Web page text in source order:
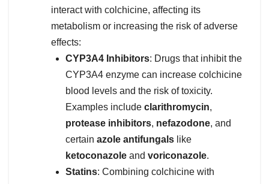
interact with colchicine, affecting its
metabolism or increasing the risk of adverse
effects:
CYP3A4 Inhibitors: Drugs that inhibit the
CYP3A4 enzyme can increase colchicine
blood levels and the risk of toxicity.
Examples include clarithromycin,
protease inhibitors, nefazodone, and
certain azole antifungals like
ketoconazole and voriconazole.
Statins: Combining colchicine with